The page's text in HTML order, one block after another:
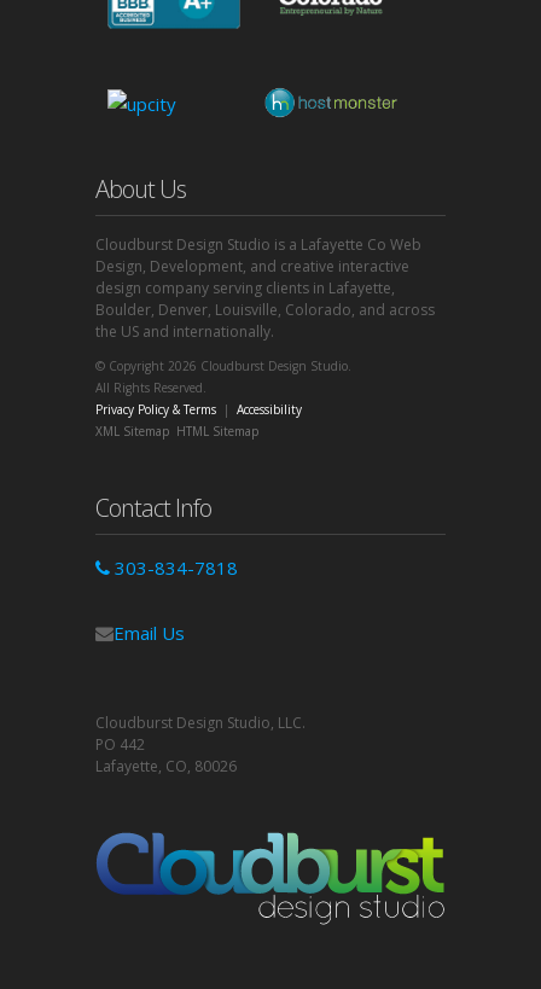
About Us
Cloudburst Design Studio is a Lafayette Co Web
Design, Development, and creative interactive
design company serving clients in Lafayette,
Boulder, Denver, Louisville, Colorado, and across
the US and internationally.
© Copyright 2026 Cloudburst Design Studio.
All Rights Reserved.
Privacy Policy & Terms | Accessibility
XML Sitemap HTML Sitemap
Contact Info
303-834-7818
Email Us
Cloudburst Design Studio, LLC.
PO 442
Lafayette, CO, 80026